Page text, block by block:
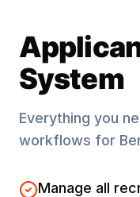
System
Everything you
workflows for
Manage all